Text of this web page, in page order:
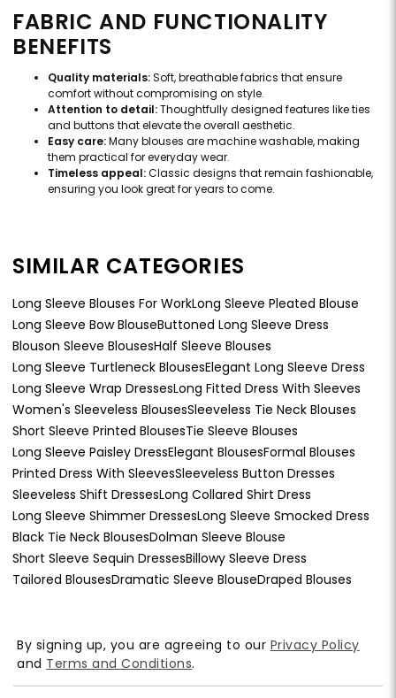
FABRIC AND FUNCTIONALITY
BENEFITS
Quality materials:Soft, breathable fabrics that ensure
comfort without compromising on style.
Attention to detail:Thoughtfully designed features like ties
and buttons that elevate the overall aesthetic.
Easy care:Many blouses are machine washable, making
them practical for everyday wear.
Timeless appeal:Classic designs that remain fashionable,
ensuring you look great for years to come.
SIMILAR CATEGORIES
Long Sleeve Blouses For WorkLong Sleeve Pleated Blouse
Long Sleeve Bow BlouseButtoned Long Sleeve Dress
Blouson Sleeve BlousesHalf Sleeve Blouses
Long Sleeve Turtleneck BlousesElegant Long Sleeve Dress
Long Sleeve Wrap DressesLong Fitted Dress With Sleeves
Women's Sleeveless BlousesSleeveless Tie Neck Blouses
Short Sleeve Printed BlousesTie Sleeve Blouses
Long Sleeve Paisley DressElegant BlousesFormal Blouses
Printed Dress With SleevesSleeveless Button Dresses
Sleeveless Shift DressesLong Collared Shirt Dress
Long Sleeve Shimmer DressesLong Sleeve Smocked Dress
Black Tie Neck BlousesDolman Sleeve Blouse
Short Sleeve Sequin DressesBillowy Sleeve Dress
Tailored BlousesDramatic Sleeve BlouseDraped Blouses
By signing up, you are agreeing to our Privacy Policy
and Terms and Conditions.